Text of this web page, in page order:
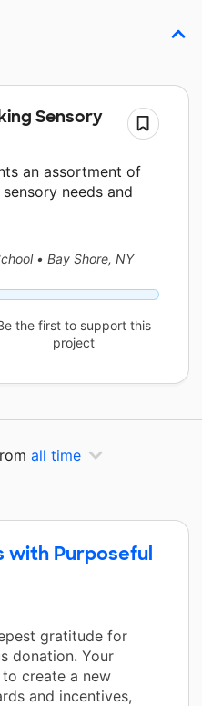
Sensory
an assortment of
needs and
• Bay Shore, NY
the first to support this
project
all time
with Purposeful
gratitude for
donation. Your
create a new
and incentives,